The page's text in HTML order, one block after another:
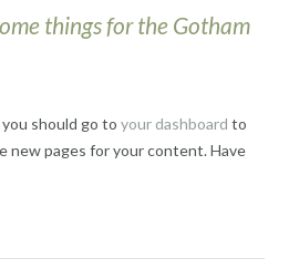
things for the Gotham
should go to your dashboard to
new pages for your content. Have